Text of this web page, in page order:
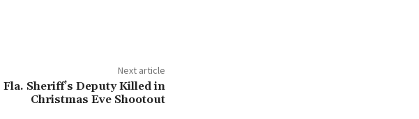
Next article
Fla. Sheriff’s Deputy Killed in
Christmas Eve Shootout